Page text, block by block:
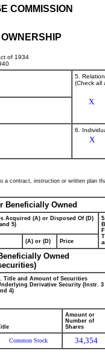
COMMISSION
of 1934
5.
(Check all
X
6.
X
contract, instruction or written plan
Beneficially Owned
Acquired (A) or Disposed Of (D)
5)
(A) or (D) Price
Owned
Title and Amount of Securities
Derivative Security (Instr. 3
4)
Amount or
Number of
Shares
Common Stock 34,354